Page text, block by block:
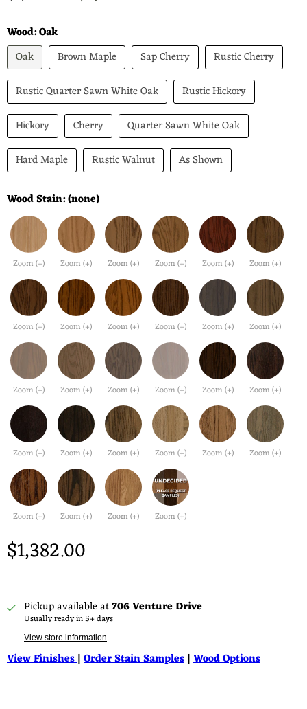
Wood:Oak
Oak
Brown Maple Sap Cherry
Rustic Cherry
Rustic Quarter Sawn White Oak
Rustic Hickory
Hickory
Cherry
Quarter Sawn White Oak
Hard Maple
Rustic Walnut As Shown
Wood Stain:(none)
Zoom (+) Zoom (+) Zoom (+) Zoom (+) Zoom (+) Zoom (+)
Zoom (+) Zoom (+) Zoom (+) Zoom (+) Zoom (+) Zoom (+)
Zoom (+) Zoom (+) Zoom (+) Zoom (+) Zoom (+) Zoom (+)
Zoom (+) Zoom (+) Zoom (+) Zoom (+) Zoom (+) Zoom (+)
Zoom (+) Zoom (+) Zoom (+) Zoom (+)
$1,382.00
Pickup available at706 Venture Drive
Usually ready in 5+ days
View store information
View Finishes|Order Stain Samples|Wood Options